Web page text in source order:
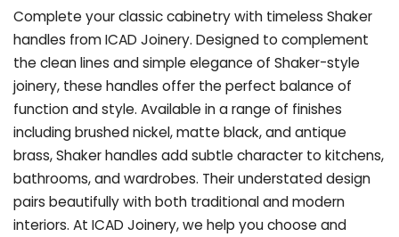
Complete your classic cabinetry with timeless Shaker
handles from ICAD Joinery. Designed to complement
the clean lines and simple elegance of Shaker-style
joinery, these handles offer the perfect balance of
function and style. Available in a range of finishes
including brushed nickel, matte black, and antique
brass, Shaker handles add subtle character to kitchens,
bathrooms, and wardrobes. Their understated design
pairs beautifully with both traditional and modern
interiors. At ICAD Joinery, we help you choose and